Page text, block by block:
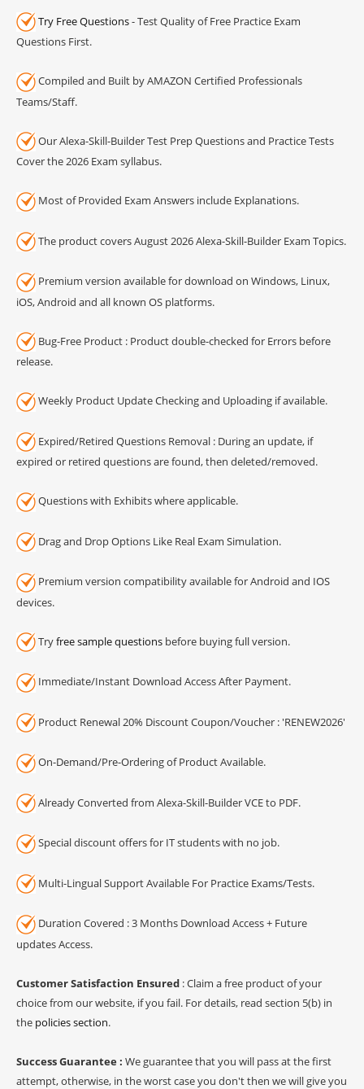
Try Free Questions- Test Quality of Free Practice Exam
Questions First.
Compiled and Built by AMAZON Certified Professionals
Teams/Staff.
Our Alexa-Skill-Builder Test Prep Questions and Practice Tests
Cover the 2026 Exam syllabus.
Most of Provided Exam Answers include Explanations.
The product covers August 2026 Alexa-Skill-Builder Exam Topics.
Premium version available for download on Windows, Linux,
iOS, Android and all known OS platforms.
Bug-Free Product : Product double-checked for Errors before
release.
Weekly Product Update Checking and Uploading if available.
Expired/Retired Questions Removal : During an update, if
expired or retired questions are found, then deleted/removed.
Questions with Exhibits where applicable.
Drag and Drop Options Like Real Exam Simulation.
Premium version compatibility available for Android and IOS
devices.
Tryfree sample questions before buying full version.
Immediate/Instant Download Access After Payment.
Product Renewal 20% Discount Coupon/Voucher : 'RENEW2026'
On-Demand/Pre-Ordering of Product Available.
Already Converted from Alexa-Skill-Builder VCE to PDF.
Special discount offers for IT students with no job.
Multi-Lingual Support Available For Practice Exams/Tests.
Duration Covered : 3 Months Download Access + Future
updates Access.
Customer Satisfaction Ensured : Claim a free product of your
choice from our website, if you fail. For details, read section 5(b) in
the policies section.
Success Guarantee : We guarantee that you will pass at the first
attempt, otherwise, in the worst case you don't then we will give you